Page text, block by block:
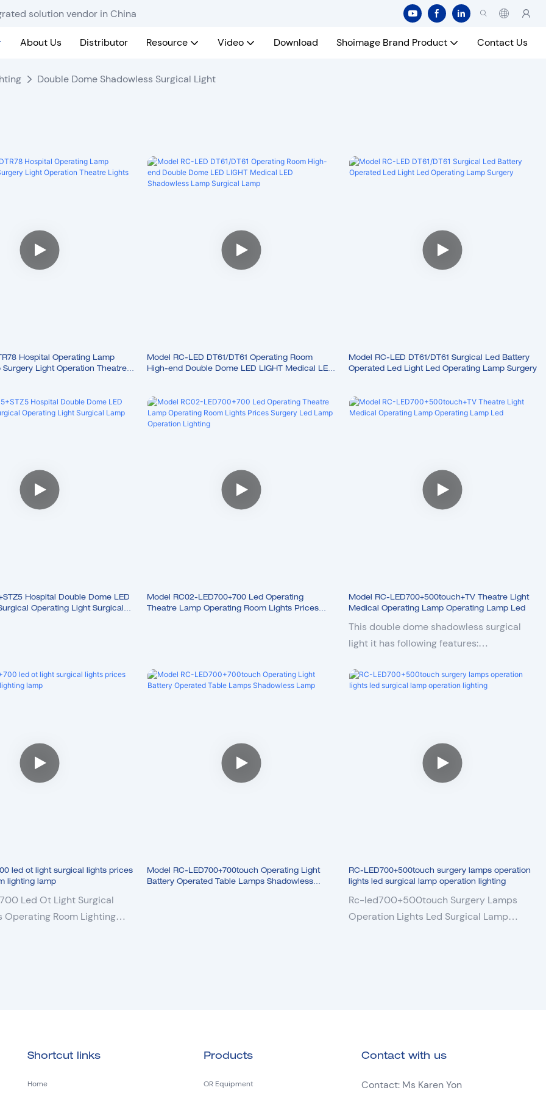
solution vendor in China
About Us Distributor Resource Video Download Shoimage Brand Product Contact Us
Double Dome Shadowless Surgical Light
Hospital Operating Lamp
Surgery Light Operation Theatre
Model RC-LED DT61/DT61 Operating Room
High-end Double Dome LED LIGHT Medical LED
Model RC-LED DT61/DT61 Surgical Led Battery
Operated Led Light Led Operating Lamp Surgery
Hospital Double Dome LED
Operating Light Surgical
Model RC02-LED700+700 Led Operating
Theatre Lamp Operating Room Lights Prices
Model RC-LED700+500touch+TV Theatre Light
Medical Operating Lamp Operating Lamp Led
This double dome shadowless surgical
light it has following features:
LCD touch control panel
2. 10 steps adjustable illumination
5. Deep illumination
6. PWM dimming technology, no flickering
7. LED cold light, head temperature rise
11. Beautiful ultra-thin lamp head design
and DELL monitor display.
13. Optional UPS battery.
led ot light surgical lights prices
lighting lamp
Led Ot Light Surgical
Operating Room Lighting
Model RC-LED700+700touch Operating Light
Battery Operated Table Lamps Shadowless
RC-LED700+500touch surgery lamps operation
lights led surgical lamp operation lighting
Rc-led700+500touch Surgery Lamps
Operation Lights Led Surgical Lamp
Shortcut links
Home
Products
OR Equipment
Contact with us
Contact: Ms Karen Yon